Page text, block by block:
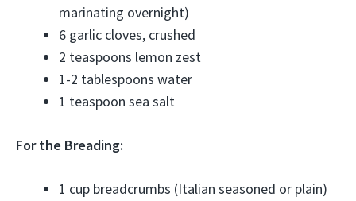
marinating overnight)
6 garlic cloves, crushed
2 teaspoons lemon zest
1-2 tablespoons water
1 teaspoon sea salt
For the Breading:
1 cup breadcrumbs (Italian seasoned or plain)